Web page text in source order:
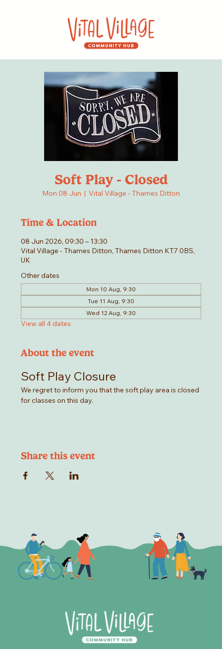
Soft Play - Closed
Mon 08 Jun
  |
Vital Village - Thames Ditton
Time & Location
08 Jun 2026, 09:30 – 13:30
Vital Village - Thames Ditton, Thames Ditton KT7 0BS,
UK
Other dates
Mon 10 Aug, 9:30
Tue 11 Aug, 9:30
Wed 12 Aug, 9:30
View all 4 dates
About the event
Soft Play Closure
We regret to inform you that the soft play area is closed
for classes on this day.
Share this event